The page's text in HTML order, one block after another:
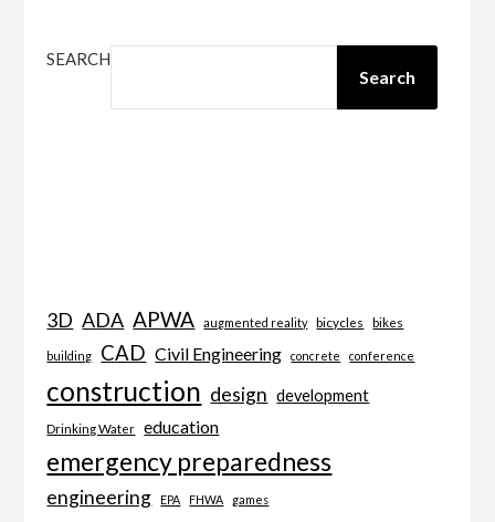
SEARCH
Search
3D ADA APWA augmented reality bicycles bikes
building CAD Civil Engineering concrete conference
construction design development
Drinking Water education
emergency preparedness
engineering EPA FHWA games